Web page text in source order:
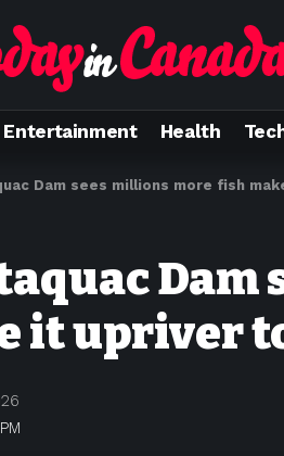
Entertainment Health
Dam sees millions more fish
it upriver